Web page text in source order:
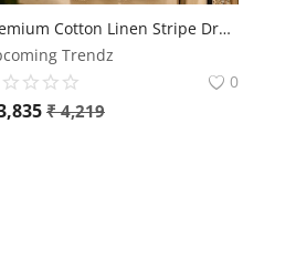
Premium Cotton Linen Stripe Dress for Women | Plus Size Casual Comfort Dress
Trendz
0
₹4,219